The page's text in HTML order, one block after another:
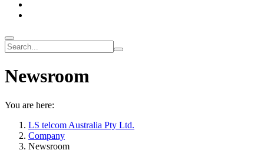
Newsroom
You are here:
LS telcom Australia Pty Ltd.
Company
Newsroom